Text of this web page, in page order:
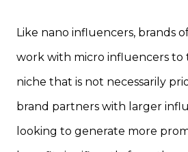
Like nano influencers, brands
work with micro influencers to
niche that is not necessarily
brand partners with larger
looking to generate more